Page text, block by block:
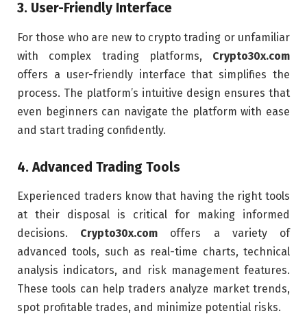
3. User-Friendly Interface
For those who are new to crypto trading or unfamiliar
with complex trading platforms, Crypto30x.com
offers a user-friendly interface that simplifies the
process. The platform’s intuitive design ensures that
even beginners can navigate the platform with ease
and start trading confidently.
4.Advanced Trading Tools
Experienced traders know that having the right tools
at their disposal is critical for making informed
decisions. Crypto30x.com offers a variety of
advanced tools, such as real-time charts, technical
analysis indicators, and risk management features.
These tools can help traders analyze market trends,
spot profitable trades, and minimize potential risks.